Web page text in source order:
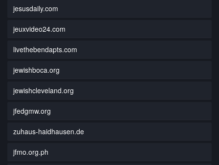
jesusdaily.com
jeuxvideo24.com
livethebendapts.com
jewishboca.org
jewishcleveland.org
jfedgmw.org
zuhaus-haidhausen.de
jfmo.org.ph